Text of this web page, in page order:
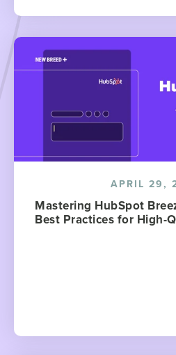
APRIL 29,
Mastering HubSpot
Best Practices for High-